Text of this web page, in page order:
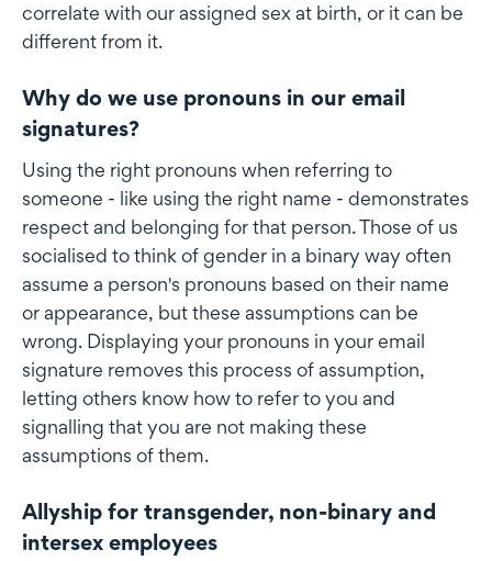
correlate with our assigned sex at birth, or it can be
different from it.
Why do we use pronouns in our email
signatures?
Using the right pronouns when referring to
someone - like using the right name - demonstrates
respect and belonging for that person. Those of us
socialised to think of gender in a binary way often
assume a person's pronouns based on their name
or appearance, but these assumptions can be
wrong. Displaying your pronouns in your email
signature removes this process of assumption,
letting others know how to refer to you and
signalling that you are not making these
assumptions of them.
Allyship for transgender, non-binary and
intersex employees